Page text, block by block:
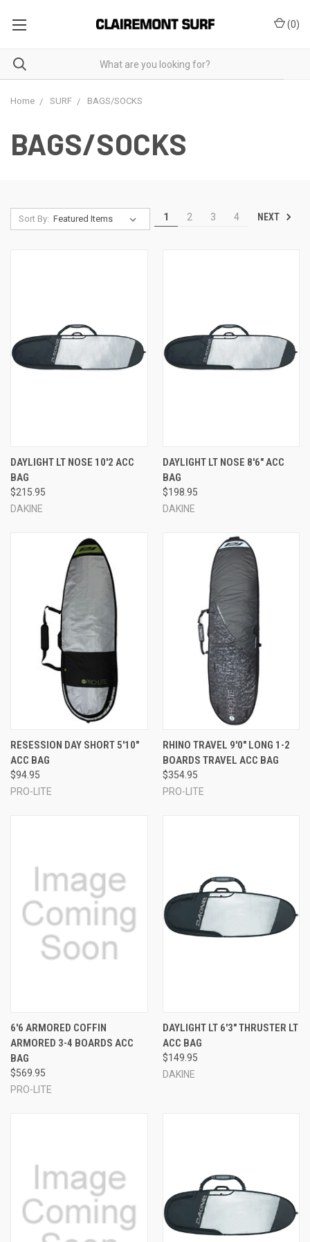
(0)
Home SURF BAGS/SOCKS
BAGS/SOCKS
Sort By: 1 2 3 4 NEXT
DAYLIGHT LT NOSE 10'2 ACC
BAG
$215.95
DAKINE
DAYLIGHT LT NOSE 8'6" ACC
BAG
$198.95
DAKINE
RESESSION DAY SHORT 5'10"
ACC BAG
$94.95
PRO-LITE
RHINO TRAVEL 9'0" LONG 1-2
BOARDS TRAVEL ACC BAG
$354.95
PRO-LITE
6'6 ARMORED COFFIN
ARMORED 3-4 BOARDS ACC
BAG
$569.95
PRO-LITE
DAYLIGHT LT 6'3" THRUSTER LT
ACC BAG
$149.95
DAKINE